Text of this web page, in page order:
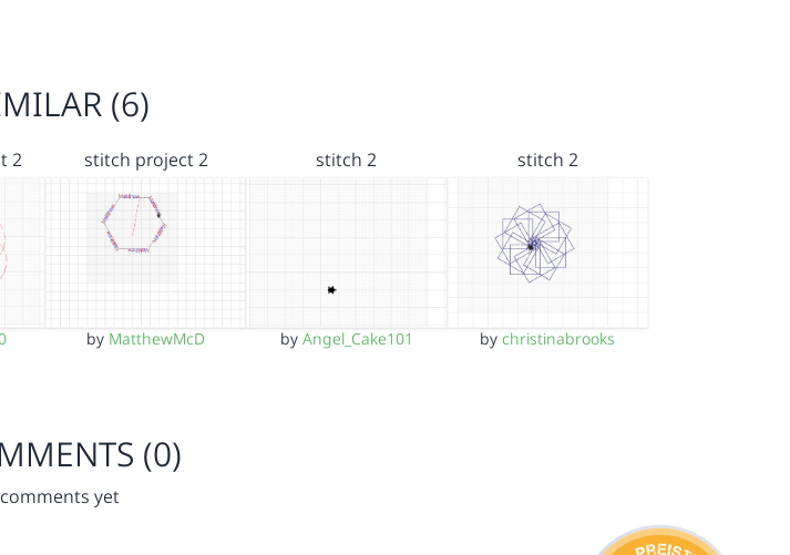
(6)
2 stitch project 2
by MatthewMcD
stitch 2
by Angel_Cake101
stitch 2
bychristinabrooks
(0)
yet